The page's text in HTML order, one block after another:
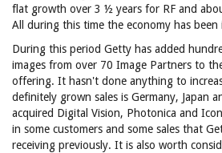
flat growth over 3 ½ years for RF and
All during this time the economy has been
During this period Getty has added
images from over 70 Image Partners to
offering. It hasn't done anything to
definitely grown sales is Germany, Japan
acquired Digital Vision, Photonica and
in some customers and some sales that
receiving previously. It is also worth